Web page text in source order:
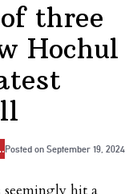
three
Hochul
Posted on September 19, 2024